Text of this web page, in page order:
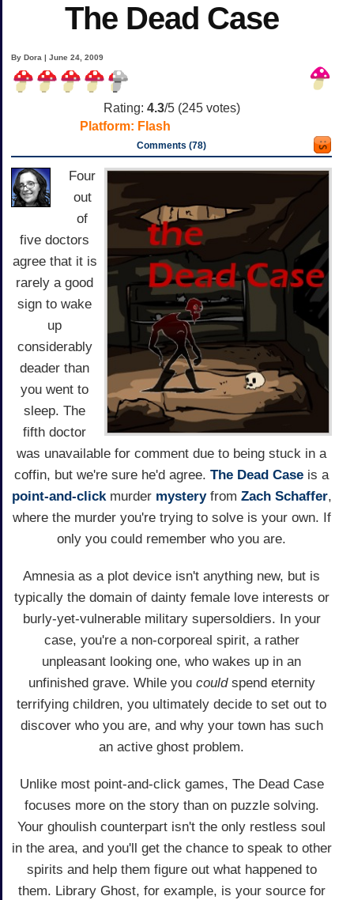
The Dead Case
By Dora | June 24, 2009
Rating: 4.3/5 (245votes)
Platform: Flash
Comments (78)
Four
out
of
five doctors
agree that it is
rarely a good
sign to wake
up
considerably
deader than
you went to
sleep. The
fifth doctor
was unavailable for comment due to being stuck in a
coffin, but we're sure he'd agree. The Dead Case is a
point-and-clickmurder mysteryfrom Zach Schaffer,
where the murder you're trying to solve is your own. If
only you could remember who you are.
Amnesia as a plot device isn't anything new, but is
typically the domain of dainty female love interests or
burly-yet-vulnerable military supersoldiers. In your
case, you're a non-corporeal spirit, a rather
unpleasant looking one, who wakes up in an
unfinished grave. While you couldspend eternity
terrifying children, you ultimately decide to set out to
discover who you are, and why your town has such
an active ghost problem.
Unlike most point-and-click games, The Dead Case
focuses more on the story than on puzzle solving.
Your ghoulish counterpart isn't the only restless soul
in the area, and you'll get the chance to speak to other
spirits and help them figure out what happened to
them. Library Ghost, for example, is your source for